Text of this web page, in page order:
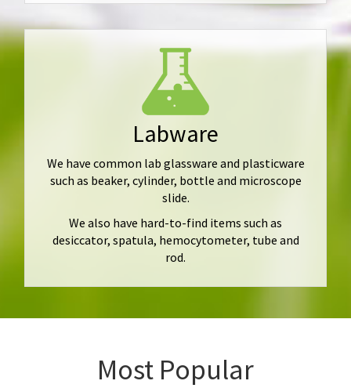
Labware
We have common lab glassware and plasticware
such as beaker, cylinder, bottle and microscope
slide.
We also have hard-to-find items such as
desiccator, spatula, hemocytometer, tube and
rod.
Most Popular